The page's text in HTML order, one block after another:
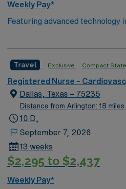
Weekly Pay*
Featuring advanced technology
bed state of the art tertiary care
charting – Just 15 minutes from
short drive from North Dallas suburbs. You
to work on complex cases with a
passionate Cardiovascular
Travel Exclusive Compact State
Registered Nurse –
Dallas, Texas – 75235
Distance from Arlington: 18 miles
10 D,
September 7, 2026
13 weeks
$2,295 to $2,437
Weekly Pay*